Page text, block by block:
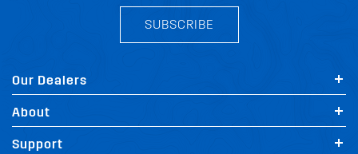
SUBSCRIBE
Our Dealers
About
Support